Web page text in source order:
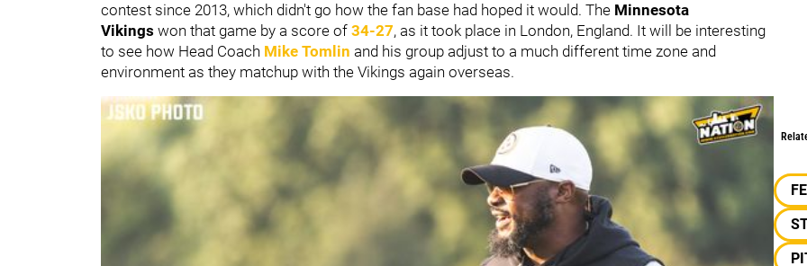
contest since 2013, which didn't go how the fan base had hoped it would. The Minnesota
Vikings won that game by a score of 34-27, as it took place in London, England. It will be interesting
to see how Head Coach Mike Tomlin and his group adjust to a much different time zone and
environment as they matchup with the Vikings again overseas.